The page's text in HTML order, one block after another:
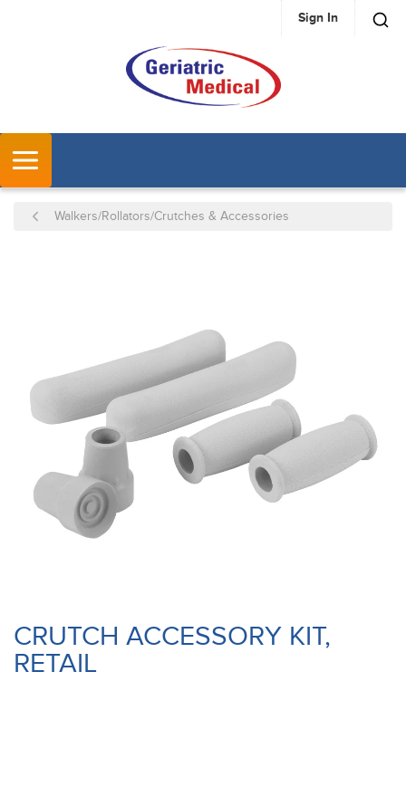
SKIP TO MAIN CONTENT Sign In
Walkers/Rollators/Crutches & Accessories
CRUTCH ACCESSORY KIT,
RETAIL